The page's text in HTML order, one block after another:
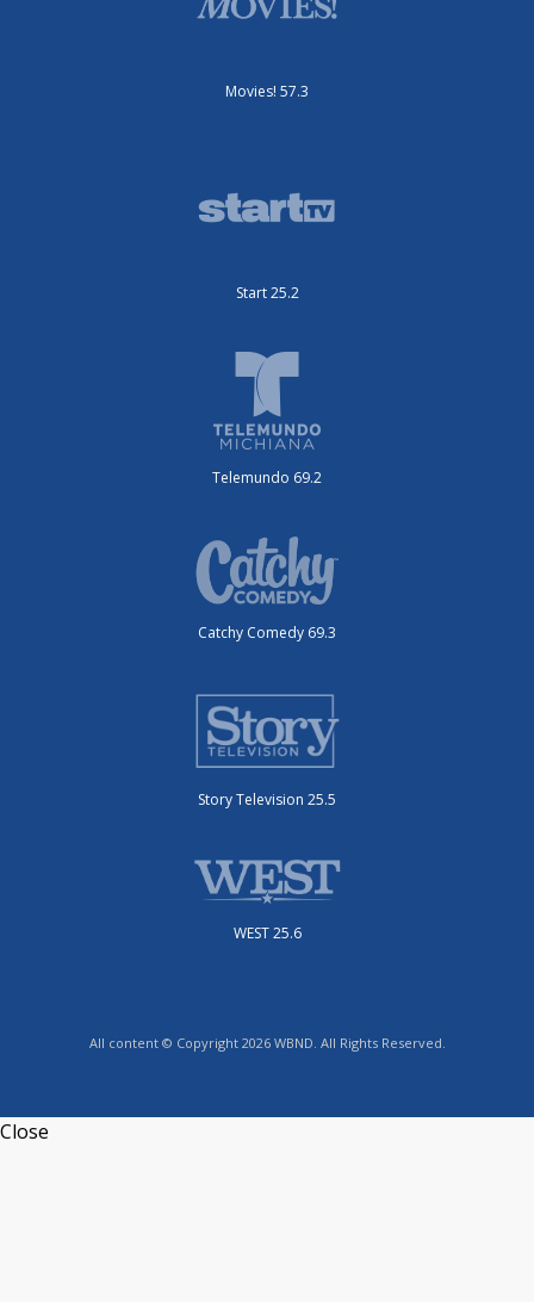
Movies! 57.3
Start 25.2
Telemundo 69.2
Catchy Comedy 69.3
Story Television 25.5
WEST 25.6
All content © Copyright 2026 WBND. All Rights Reserved.
Close